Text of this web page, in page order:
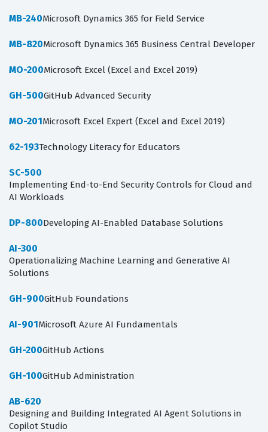
MB-240Microsoft Dynamics 365 for Field Service
MB-820Microsoft Dynamics 365 Business Central Developer
MO-200Microsoft Excel (Excel and Excel 2019)
GH-500GitHub Advanced Security
MO-201Microsoft Excel Expert (Excel and Excel 2019)
62-193Technology Literacy for Educators
SC-500
Implementing End-to-End Security Controls for Cloud and
AI Workloads
DP-800Developing AI-Enabled Database Solutions
AI-300
Operationalizing Machine Learning and Generative AI
Solutions
GH-900GitHub Foundations
AI-901Microsoft Azure AI Fundamentals
GH-200GitHub Actions
GH-100GitHub Administration
AB-620
Designing and Building Integrated AI Agent Solutions in
Copilot Studio